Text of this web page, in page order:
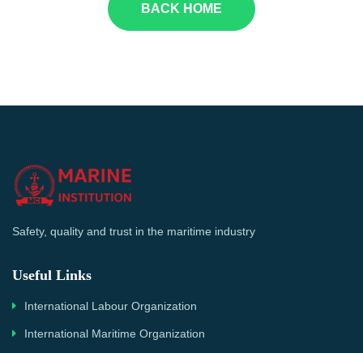
BACK HOME
Safety, quality and trust in the maritime industry
Useful Links
International Labour Organization
International Maritime Organization